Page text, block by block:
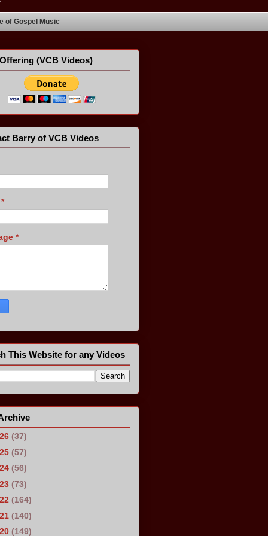
of Gospel Music
(VCB Videos)
Barry of VCB Videos
*
*
This Website for any Videos
(37)
(57)
(56)
(73)
(164)
(140)
(149)